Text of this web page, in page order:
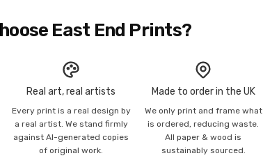
East End Prints?
Real art, real artists
Every print is a real design by
a real artist. We stand firmly
against AI-generated copies
of original work.
Made to order in the UK
We only print and frame what
is ordered, reducing waste.
All paper & wood is
sustainably sourced.